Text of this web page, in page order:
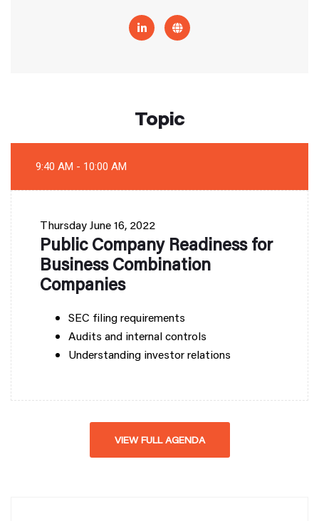
Topic
9:40 AM - 10:00 AM
ThursdayJune 16, 2022
Public Company Readiness for
Business Combination
Companies
SEC filing requirements
Audits and internal controls
Understanding investor relations
VIEW FULL AGENDA